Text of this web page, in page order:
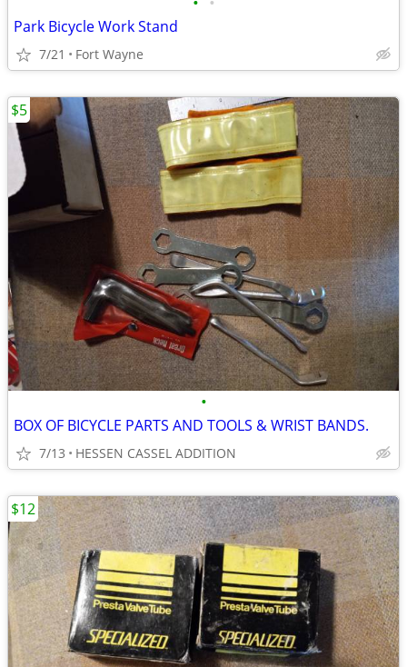
Park Bicycle Work Stand
7/21 Fort Wayne
•
BOX OF BICYCLE PARTS AND TOOLS & WRIST BANDS.
7/13 HESSEN CASSEL ADDITION
$5
$12